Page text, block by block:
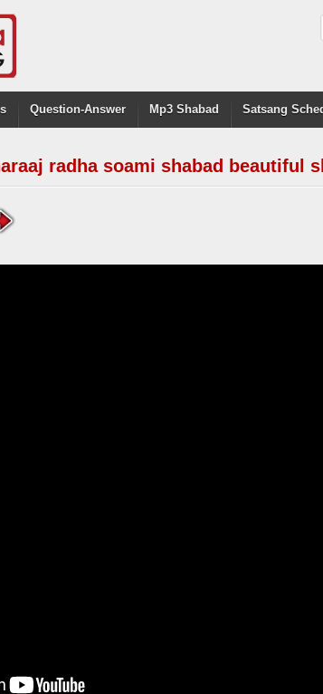
Question-Answer Mp3 Shabad Satsang
radha soami shabad beautiful